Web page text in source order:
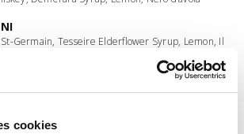
cookies
Germain, Tesseire Elderflower Syrup, Lemon, Il